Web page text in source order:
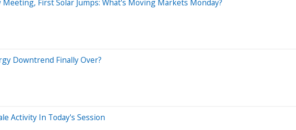
First Solar Jumps: What's Moving Markets Monday?
Downtrend Finally Over?
Activity In Today's Session